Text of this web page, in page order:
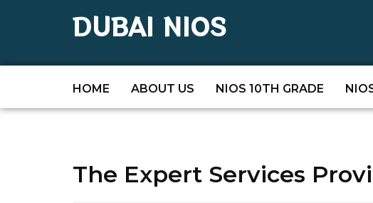
DUBAI NIOS
HOME ABOUT US NIOS 10TH GRADE
The Expert Services